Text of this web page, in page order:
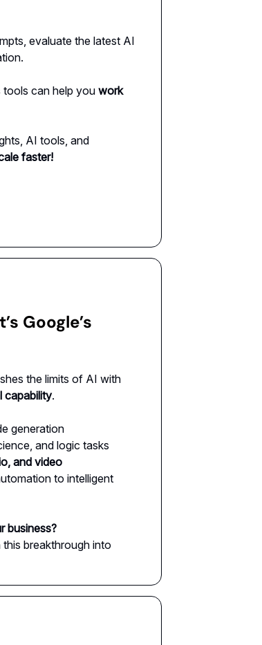
evaluate the latest AI
tools can help youwork
AI tools, and
faster!
Google’s
the limits of AI with
capability.
generation
and logic tasks
and video
to intelligent
business?
breakthrough into